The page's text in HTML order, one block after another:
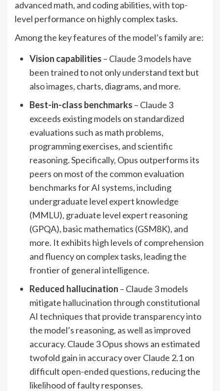
advanced math, and coding abilities, with top-
level performance on highly complex tasks.
Among the key features of the model’s family are:
Vision capabilities – Claude 3 models have
been trained to not only understand text but
also images, charts, diagrams, and more.
Best-in-class benchmarks – Claude 3
exceeds existing models on standardized
evaluations such as math problems,
programming exercises, and scientific
reasoning. Specifically, Opus outperforms its
peers on most of the common evaluation
benchmarks for AI systems, including
undergraduate level expert knowledge
(MMLU), graduate level expert reasoning
(GPQA), basic mathematics (GSM8K), and
more. It exhibits high levels of comprehension
and fluency on complex tasks, leading the
frontier of general intelligence.
Reduced hallucination – Claude 3 models
mitigate hallucination through constitutional
AI techniques that provide transparency into
the model’s reasoning, as well as improved
accuracy. Claude 3 Opus shows an estimated
twofold gain in accuracy over Claude 2.1 on
difficult open-ended questions, reducing the
likelihood of faulty responses.